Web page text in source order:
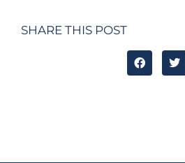
SHARE THIS POST